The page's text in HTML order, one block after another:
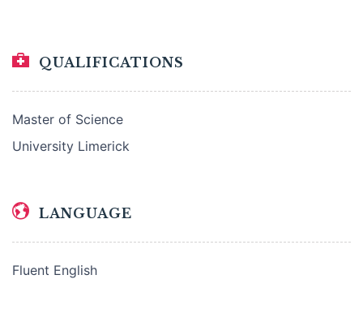
QUALIFICATIONS
Master of Science
University Limerick
LANGUAGE
Fluent English